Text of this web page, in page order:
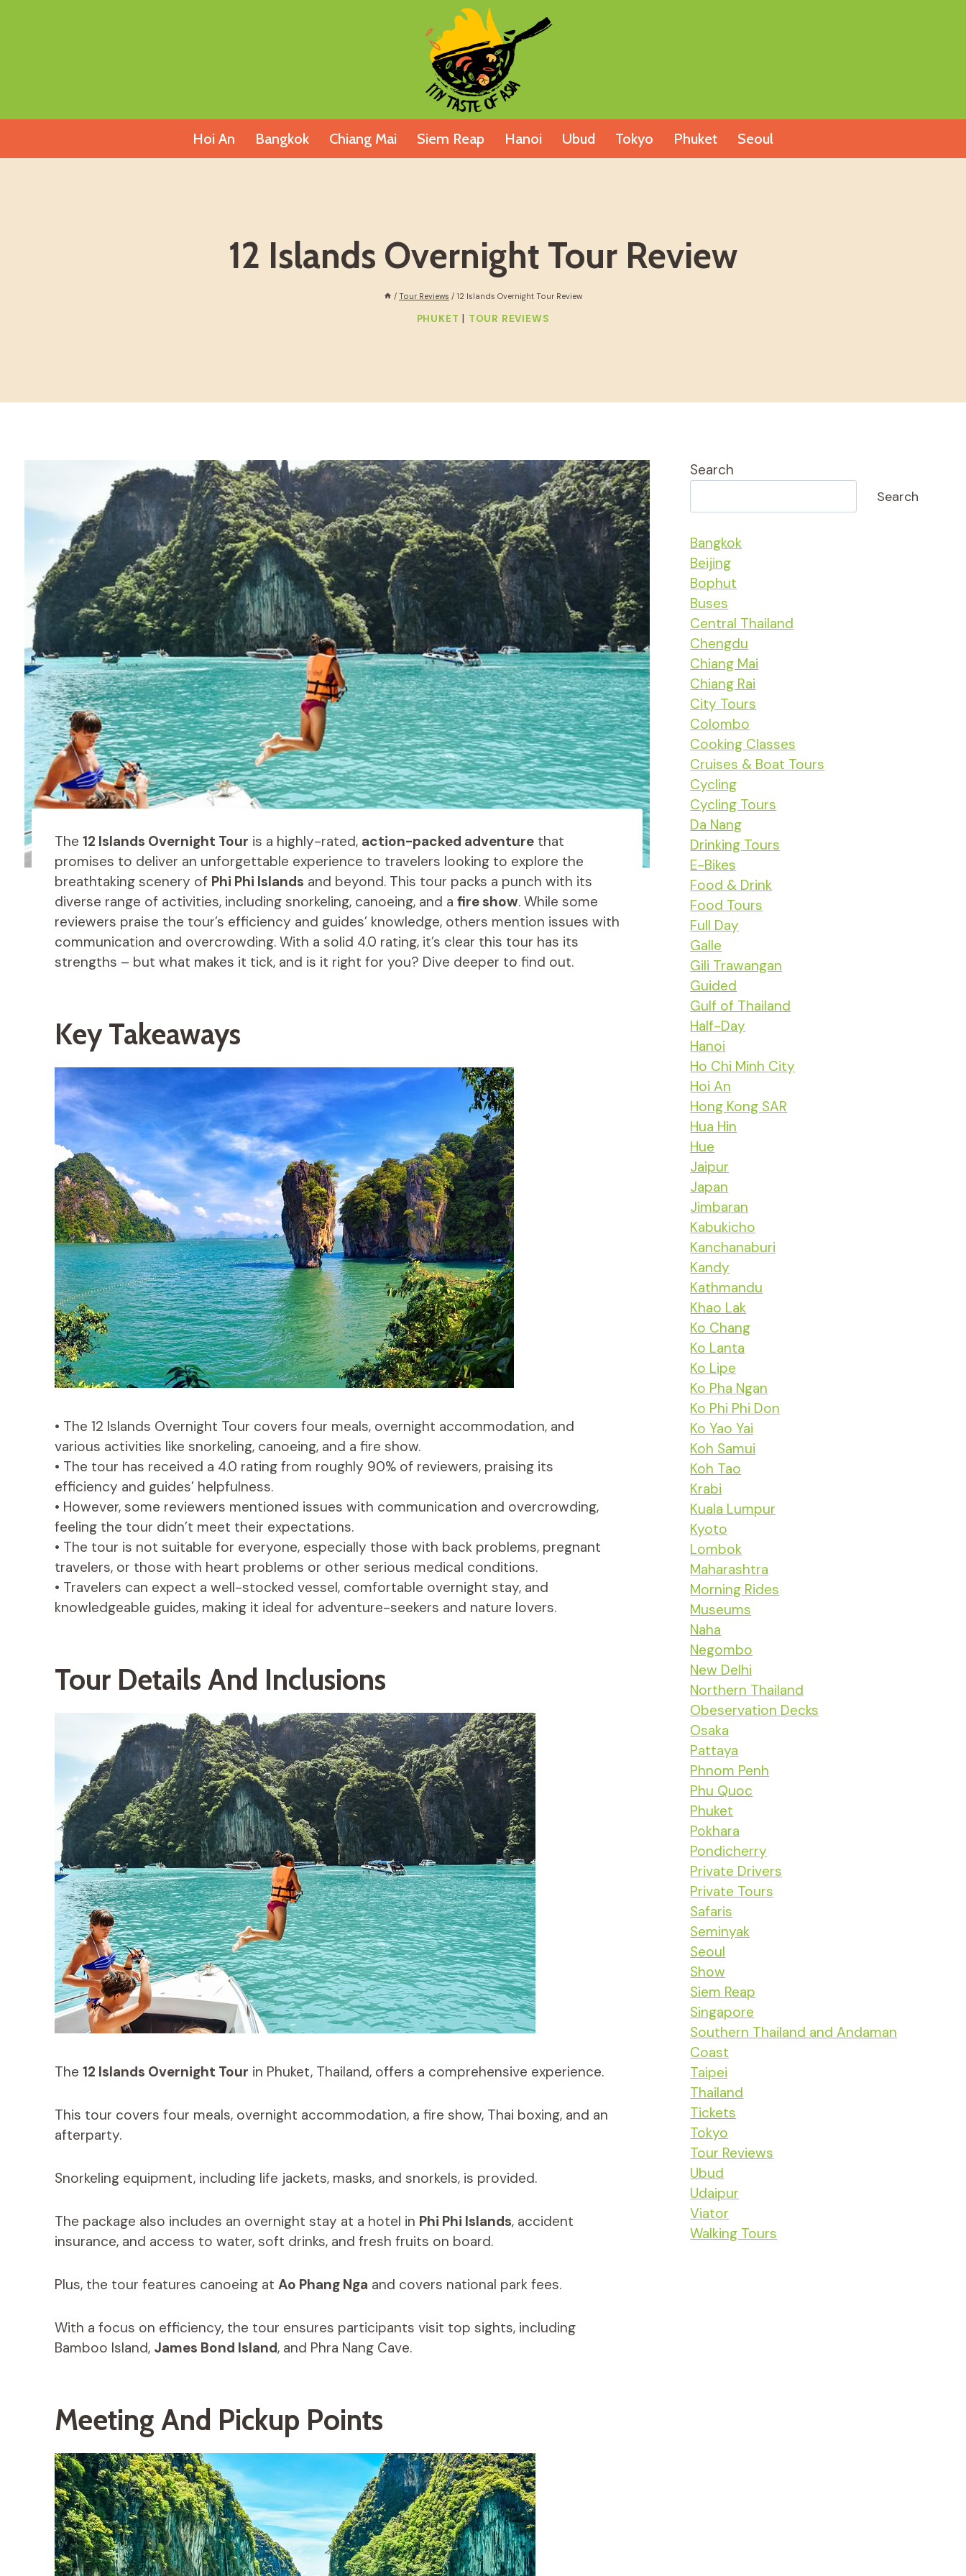
Hoi An Bangkok Chiang Mai Siem Reap Hanoi Ubud Tokyo Phuket Seoul
12 Islands Overnight Tour Review
/ Tour Reviews / 12 Islands Overnight Tour Review
PHUKET | TOUR REVIEWS
The 12 Islands Overnight Tour is a highly-rated, action-packed adventurethat
promises to deliver an unforgettable experience to travelers looking to explore the
breathtaking scenery of Phi Phi Islands and beyond. This tour packs a punch with its
diverse range of activities, including snorkeling, canoeing, and a fire show. While some
reviewers praise the tour’s efficiency and guides’ knowledge, others mention issues with
communication and overcrowding. With a solid 4.0 rating, it’s clear this tour has its
strengths – but what makes it tick, and is it right for you? Dive deeper to find out.
Key Takeaways
• The 12 Islands Overnight Tour covers four meals, overnight accommodation, and
various activities like snorkeling, canoeing, and a fire show.
• The tour has received a 4.0 rating from roughly 90% of reviewers, praising its
efficiency and guides’ helpfulness.
• However, some reviewers mentioned issues with communication and overcrowding,
feeling the tour didn’t meet their expectations.
• The tour is not suitable for everyone, especially those with back problems, pregnant
travelers, or those with heart problems or other serious medical conditions.
• Travelers can expect a well-stocked vessel, comfortable overnight stay, and
knowledgeable guides, making it ideal for adventure-seekers and nature lovers.
Tour Details And Inclusions
The 12 Islands Overnight Tour in Phuket, Thailand, offers a comprehensive experience.
This tour covers four meals, overnight accommodation, a fire show, Thai boxing, and an
afterparty.
Snorkeling equipment, including life jackets, masks, and snorkels, is provided.
The package also includes an overnight stay at a hotel in Phi Phi Islands, accident
insurance, and access to water, soft drinks, and fresh fruits on board.
Plus, the tour features canoeing at Ao Phang Nga and covers national park fees.
With a focus on efficiency, the tour ensures participants visit top sights, including
Bamboo Island, James Bond Island, and Phra Nang Cave.
Meeting And Pickup Points
Search
Search
Bangkok
Beijing
Bophut
Buses
Central Thailand
Chengdu
Chiang Mai
Chiang Rai
City Tours
Colombo
Cooking Classes
Cruises & Boat Tours
Cycling
Cycling Tours
Da Nang
Drinking Tours
E-Bikes
Food & Drink
Food Tours
Full Day
Galle
Gili Trawangan
Guided
Gulf of Thailand
Half-Day
Hanoi
Ho Chi Minh City
Hoi An
Hong Kong SAR
Hua Hin
Hue
Jaipur
Japan
Jimbaran
Kabukicho
Kanchanaburi
Kandy
Kathmandu
Khao Lak
Ko Chang
Ko Lanta
Ko Lipe
Ko Pha Ngan
Ko Phi Phi Don
Ko Yao Yai
Koh Samui
Koh Tao
Krabi
Kuala Lumpur
Kyoto
Lombok
Maharashtra
Morning Rides
Museums
Naha
Negombo
New Delhi
Northern Thailand
Obeservation Decks
Osaka
Pattaya
Phnom Penh
Phu Quoc
Phuket
Pokhara
Pondicherry
Private Drivers
Private Tours
Safaris
Seminyak
Seoul
Show
Siem Reap
Singapore
Southern Thailand and Andaman
Coast
Taipei
Thailand
Tickets
Tokyo
Tour Reviews
Ubud
Udaipur
Viator
Walking Tours